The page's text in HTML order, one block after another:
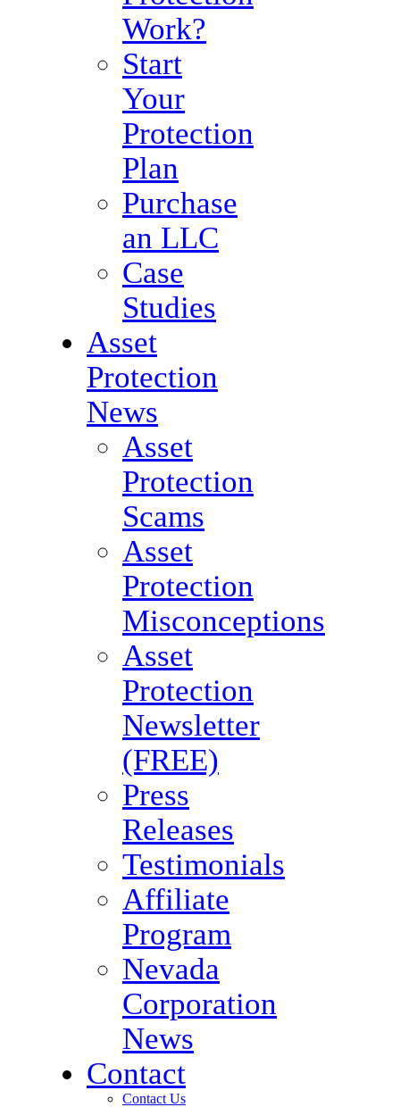
Work?
Start
Your
Protection
Plan
Purchase
an LLC
Case
Studies
Asset
Protection
News
Asset
Protection
Scams
Asset
Protection
Misconceptions
Asset
Protection
Newsletter
(FREE)
Press
Releases
Testimonials
Affiliate
Program
Nevada
Corporation
News
Contact
Contact Us